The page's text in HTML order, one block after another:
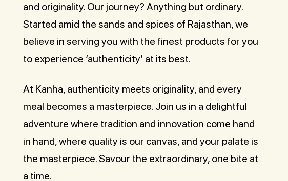
and originality. Our journey? Anything but ordinary.
Started amid the sands and spices of Rajasthan, we
believe in serving you with the finest products for you
to experience ‘authenticity’ at its best.
At Kanha, authenticity meets originality, and every
meal becomes a masterpiece. Join us in a delightful
adventure where tradition and innovation come hand
in hand, where quality is our canvas, and your palate is
the masterpiece. Savour the extraordinary, one bite at
a time.